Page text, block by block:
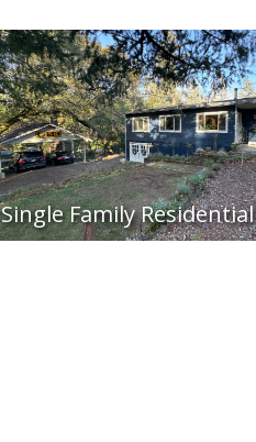
Single Family Residential